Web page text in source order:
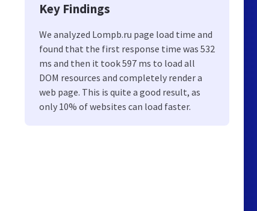
Key Findings
We analyzed Lompb.ru page load time and
found that the first response time was 532
ms and then it took 597 ms to load all
DOM resources and completely render a
web page. This is quite a good result, as
only 10% of websites can load faster.